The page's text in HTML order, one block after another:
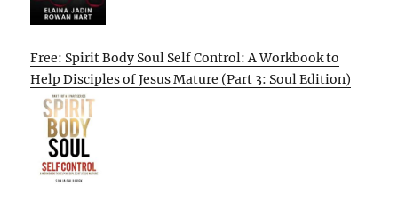
Free: Spirit Body Soul Self Control: A Workbook to
Help Disciples of Jesus Mature (Part 3: Soul Edition)